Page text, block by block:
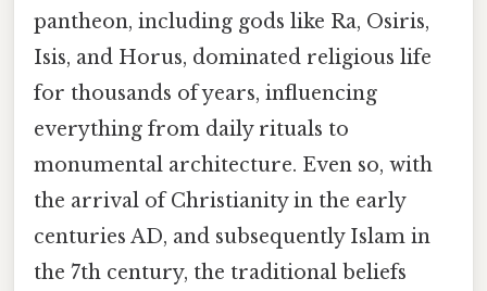
pantheon, including gods like Ra, Osiris,
Isis, and Horus, dominated religious life
for thousands of years, influencing
everything from daily rituals to
monumental architecture. Even so, with
the arrival of Christianity in the early
centuries AD, and subsequently Islam in
the 7th century, the traditional beliefs